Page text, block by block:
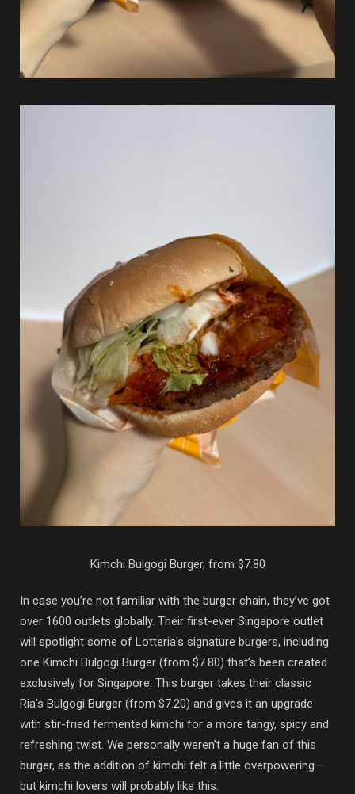
Kimchi Bulgogi Burger, from $7.80
In case you’re not familiar with the burger chain, they’ve got
over 1600 outlets globally. Their first-ever Singapore outlet
will spotlight some of Lotteria’s signature burgers, including
one Kimchi Bulgogi Burger (from $7.80) that’s been created
exclusively for Singapore. This burger takes their classic
Ria’s Bulgogi Burger (from $7.20) and gives it an upgrade
with stir-fried fermented kimchi for a more tangy, spicy and
refreshing twist. We personally weren’t a huge fan of this
burger, as the addition of kimchi felt a little overpowering—
but kimchi lovers will probably like this.